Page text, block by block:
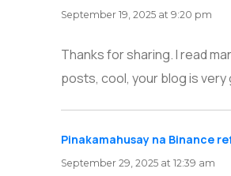
September 19, 2025 at 9:20 pm
Thanks for sharing. I read
posts, cool, your blog is very
Pinakamahusay na Binance
September 29, 2025 at 12:39 am